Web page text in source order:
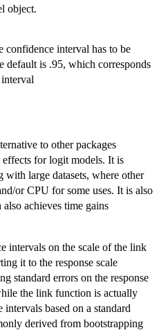
object.
confidence interval has to be
default is .95, which corresponds
to other packages
for logit models. It is
large datasets, where other
or CPU for some uses. It is also
achieves time gains
intervals on the scale of the link
it to the response scale
standard errors on the response
the link function is actually
based on a standard
derived from bootstrapping